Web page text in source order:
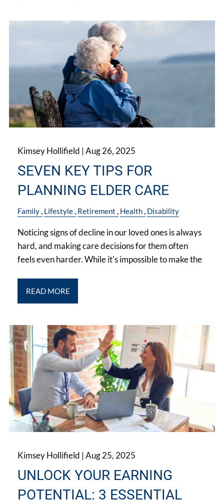
Kimsey Hollifield |Aug 26, 2025
SEVEN KEY TIPS FOR
PLANNING ELDER CARE
Family Lifestyle Retirement Health Disability
Noticing signs of decline in our loved ones is always
hard, and making care decisions for them often
feels even harder. While it's impossible to make the
READ MORE
Kimsey Hollifield |Aug 25, 2025
UNLOCK YOUR EARNING
POTENTIAL: 3 ESSENTIAL